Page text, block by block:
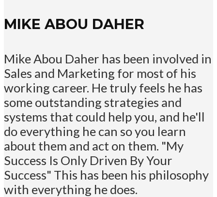
MIKE ABOU DAHER
Mike Abou Daher has been involved in
Sales and Marketing for most of his
working career. He truly feels he has
some outstanding strategies and
systems that could help you, and he'll
do everything he can so you learn
about them and act on them. "My
Success Is Only Driven By Your
Success" This has been his philosophy
with everything he does.